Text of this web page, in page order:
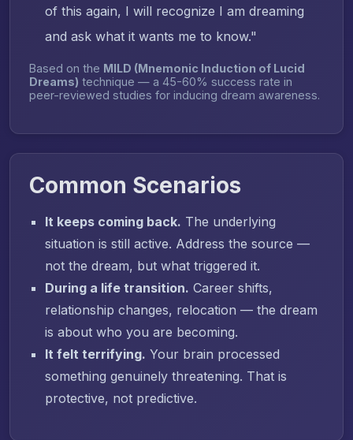
of this again, I will recognize I am dreaming
and ask what it wants me to know."
Based on the MILD (Mnemonic Induction of Lucid
Dreams) technique — a 45-60% success rate in
peer-reviewed studies for inducing dream awareness.
Common Scenarios
It keeps coming back. The underlying
situation is still active. Address the source —
not the dream, but what triggered it.
During a life transition. Career shifts,
relationship changes, relocation — the dream
is about who you are becoming.
It felt terrifying. Your brain processed
something genuinely threatening. That is
protective, not predictive.